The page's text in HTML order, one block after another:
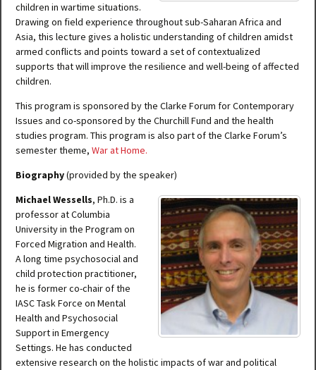
children in wartime situations.
Drawing on field experience throughout sub-Saharan Africa and
Asia, this lecture gives a holistic understanding of children amidst
armed conflicts and points toward a set of contextualized
supports that will improve the resilience and well-being of affected
children.
This program is sponsored by the Clarke Forum for Contemporary
Issues and co-sponsored by the Churchill Fund and the health
studies program. This program is also part of the Clarke Forum’s
semester theme, War at Home.
Biography(provided by the speaker)
Michael Wessells, Ph.D. is a
professor at Columbia
University in the Program on
Forced Migration and Health.
A long time psychosocial and
child protection practitioner,
he is former co-chair of the
IASC Task Force on Mental
Health and Psychosocial
Support in Emergency
Settings. He has conducted
extensive research on the holistic impacts of war and political